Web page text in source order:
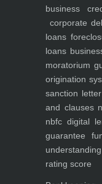
business
corporate
loans
loans
moratorium
origination
sanction letter
and clauses
nbfc digital
guarantee
rating score